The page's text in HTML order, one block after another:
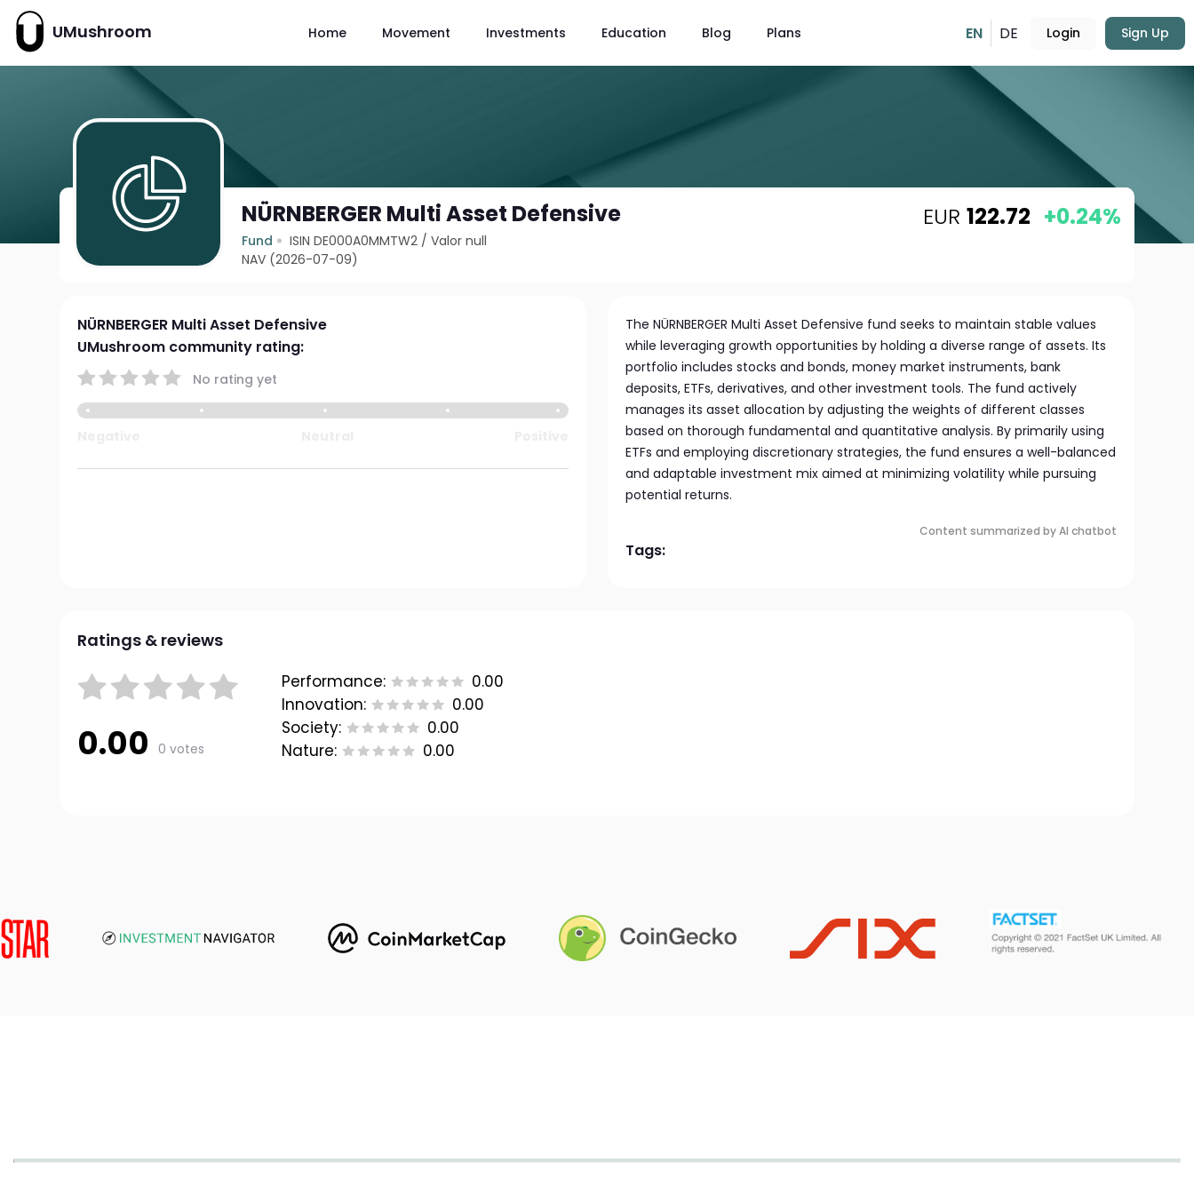
UMushroom Home Movement Investments Education Blog Plans EN DE Login Sign Up
NÜRNBERGER Multi Asset Defensive
Fund ISIN DE000A0MMTW2 /Valor null
NAV (2026-07-09)
EUR 122.72 +0.24%
NÜRNBERGER Multi Asset Defensive
UMushroom community rating:
No rating yet
The NÜRNBERGER Multi Asset Defensive fund seeks to maintain stable values
while leveraging growth opportunities by holding a diverse range of assets. Its
portfolio includes stocks and bonds, money market instruments, bank
deposits, ETFs, derivatives, and other investment tools. The fund actively
manages its asset allocation by adjusting the weights of different classes
based on thorough fundamental and quantitative analysis. By primarily using
ETFs and employing discretionary strategies, the fund ensures a well-balanced
and adaptable investment mix aimed at minimizing volatility while pursuing
potential returns.
Content summarized by AI chatbot
Tags:
Ratings & reviews
0.00 0 votes
Performance:
0.00
Innovation:
0.00
Society:
0.00
Nature:
0.00